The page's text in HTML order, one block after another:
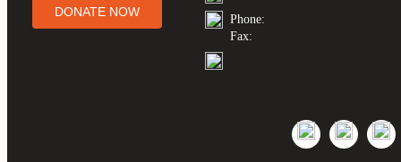
DONATE NOW
Phone:
Fax: